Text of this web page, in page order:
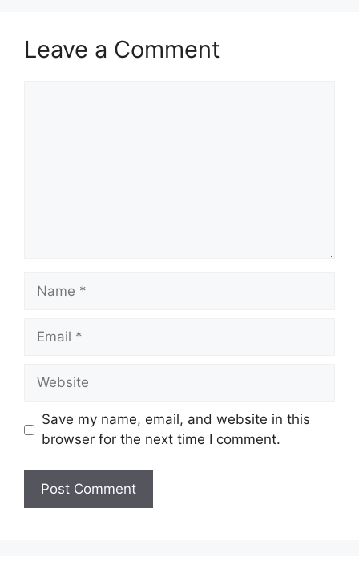
Leave a Comment
Name
Email
Website
Save my name, email, and website in this
browser for the next time I comment.